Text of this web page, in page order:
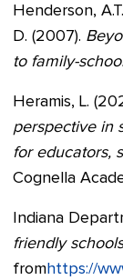
Henderson,
D. (2007).
to family-
Heramis, L.
perspective in
for educators,
Cognella
Indiana
friendly
fromhttps://